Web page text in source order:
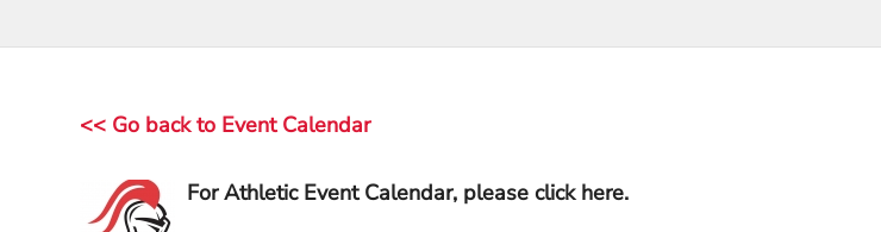
<< Go back to Event Calendar
For Athletic Event Calendar, please click here.